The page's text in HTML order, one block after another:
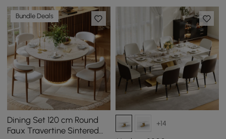
Bundle Deals
Dining Set 120 cm Round
Faux Travertine Sintered
+14